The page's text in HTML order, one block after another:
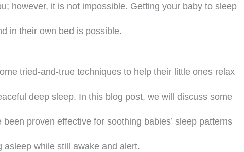
however, it is not impossible. Getting your baby to sleep
in their own bed is possible.
tried-and-true techniques to help their little ones relax
deep sleep. In this blog post, we will discuss some
been proven effective for soothing babies’ sleep patterns
asleep while still awake and alert.